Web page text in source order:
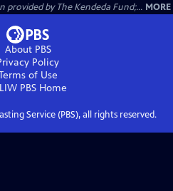
by The Kendeda Fund;... MORE
About PBS
Policy
of Use
PBSHome
Service (PBS), all rights reserved.